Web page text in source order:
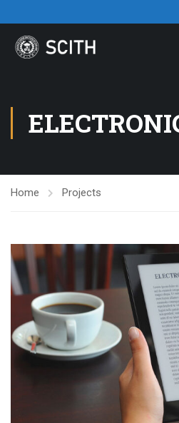
Home Projects